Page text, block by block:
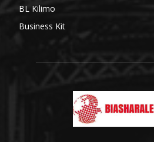
BL Kilimo
Business Kit